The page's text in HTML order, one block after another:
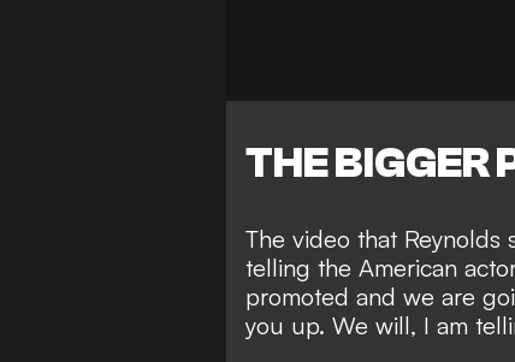
THE BIGGER
The video that Reynolds
telling the American
promoted and we are
you up. We will, I am